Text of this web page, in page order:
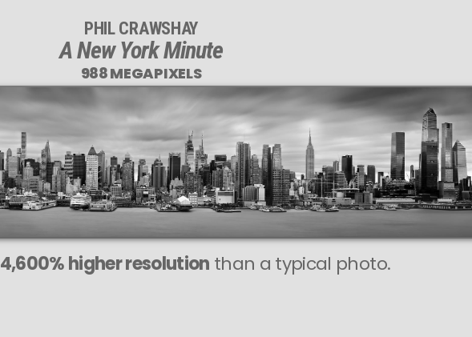
This
VAST photo is
even at very large print sizes.
PHIL CRAWSHAY
A New York Minute
988 MEGAPIXELS
4,600% higher resolution than a typical photo.